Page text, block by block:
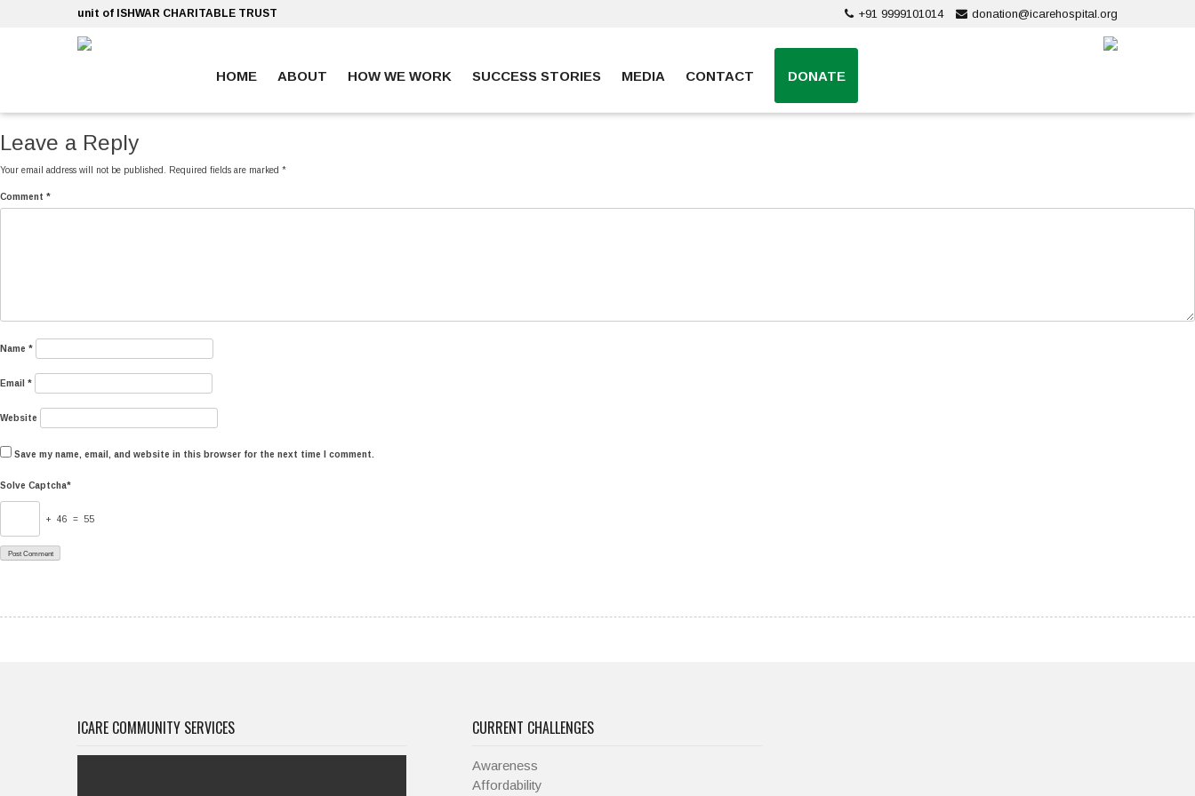
+91 9999101014 donation@icarehospital.org
unit of ISHWAR CHARITABLE TRUST
HOME ABOUT HOW WE WORK SUCCESS STORIES MEDIA CONTACT DONATE
Leave a Reply
Your email address will not be published. Required fields are marked *
Comment *
Name *
Email *
Website
Save my name, email, and website in this browser for the next time I comment.
Solve Captcha*
+ 46 = 55
ICARE COMMUNITY SERVICES CURRENT CHALLENGES
Awareness
Affordability